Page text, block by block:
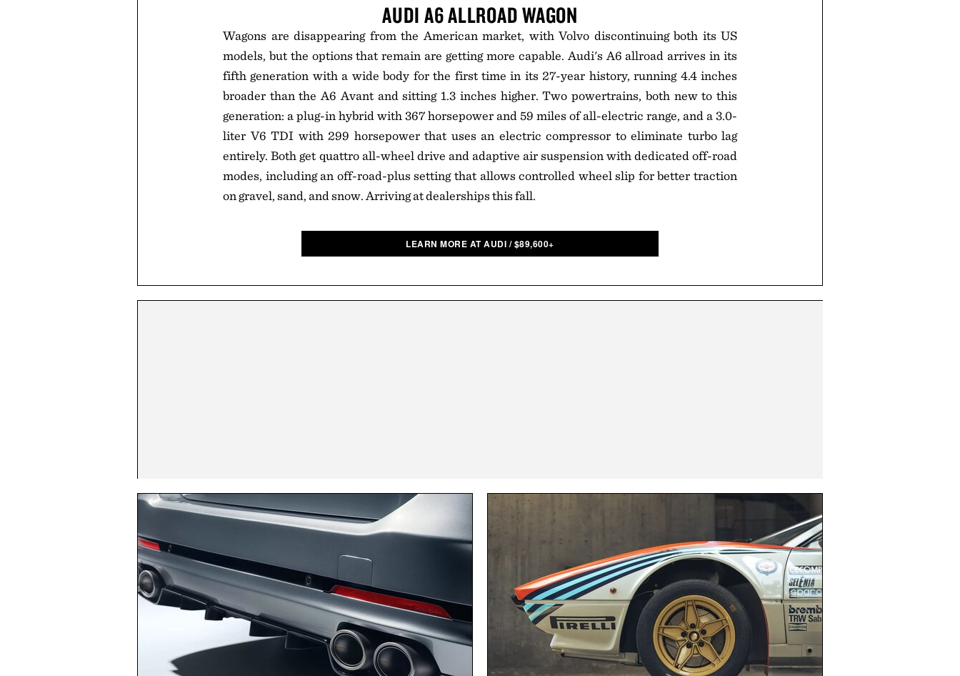
AUDI A6 ALLROAD WAGON
Wagons are disappearing from the American market, with Volvo discontinuing both its US
models, but the options that remain are getting more capable. Audi's A6 allroad arrives in its
fifth generation with a wide body for the first time in its 27-year history, running 4.4 inches
broader than the A6 Avant and sitting 1.3 inches higher. Two powertrains, both new to this
generation: a plug-in hybrid with 367 horsepower and 59 miles of all-electric range, and a 3.0-
liter V6 TDI with 299 horsepower that uses an electric compressor to eliminate turbo lag
entirely. Both get quattro all-wheel drive and adaptive air suspension with dedicated off-road
modes, including an off-road-plus setting that allows controlled wheel slip for better traction
on gravel, sand, and snow. Arriving at dealerships this fall.
LEARN MORE AT AUDI /$89,600+